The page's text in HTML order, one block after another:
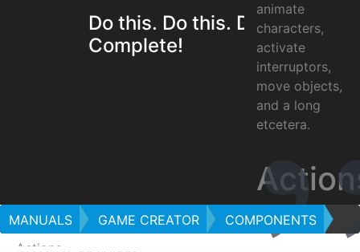
Do this. Do this. Do this.
Complete!
animate
characters,
activate
interruptors,
move objects,
and a long
etcetera.
MANUALS GAME CREATOR
COMPONENTS
Actions